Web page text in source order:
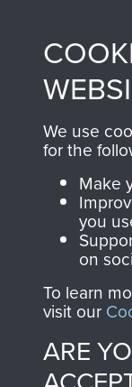
from 1946 to
These can be
online and are
searchable.
We use
for the
Make
you
on
To learn
visit our
ARE